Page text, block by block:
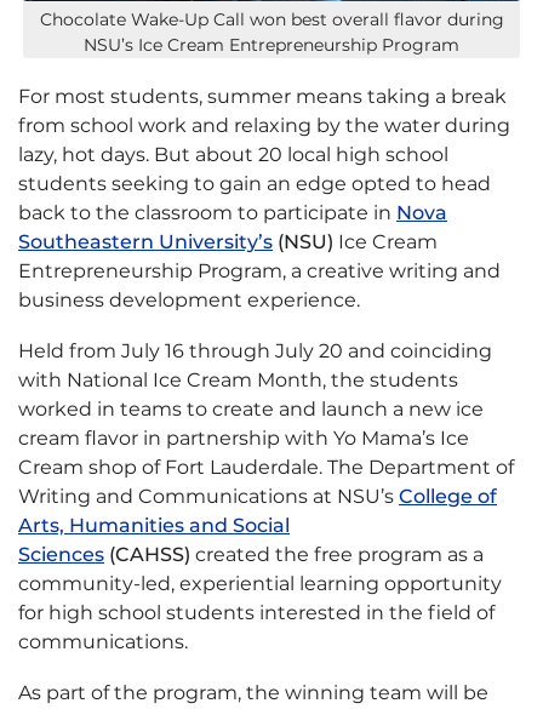
Chocolate Wake-Up Call won best overall flavor during
NSU’s Ice Cream Entrepreneurship Program
For most students, summer means taking a break
from school work and relaxing by the water during
lazy, hot days. But about 20 local high school
students seeking to gain an edge opted to head
back to the classroom to participate in Nova
Southeastern University’s (NSU) Ice Cream
Entrepreneurship Program, a creative writing and
business development experience.
Held from July 16 through July 20 and coinciding
with National Ice Cream Month, the students
worked in teams to create and launch a new ice
cream flavor in partnership with Yo Mama’s Ice
Cream shop of Fort Lauderdale. The Department of
Writing and Communications at NSU’s College of
Arts, Humanities and Social
Sciences (CAHSS) created the free program as a
community-led, experiential learning opportunity
for high school students interested in the field of
communications.
As part of the program, the winning team will be